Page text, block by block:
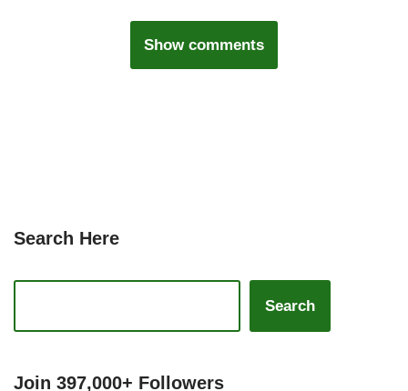
Show comments
Search Here
Search
Join 397,000+ Followers